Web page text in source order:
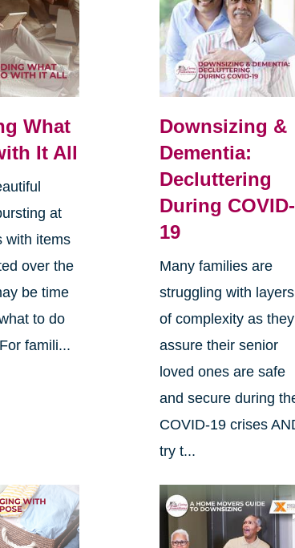
What
It All
at
with items
over the
be time
to do
famili...
Downsizing &
Dementia:
Decluttering
During COVID-
19
Many families are
struggling with layers
of complexity as they
assure their senior
loved ones are safe
and secure during
COVID-19 crises
try t...